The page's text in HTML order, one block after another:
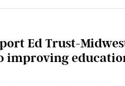
Ed Trust-
improving